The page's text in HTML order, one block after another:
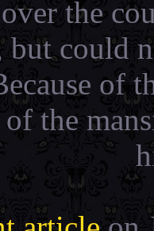
the
but could
of
the